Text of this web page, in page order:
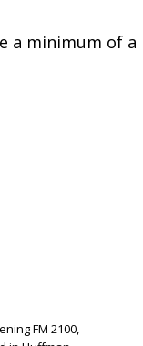
a minimum of a
FM 2100,